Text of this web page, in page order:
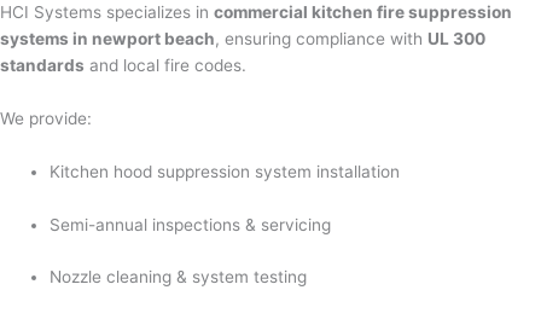
HCI Systems specializes in commercial kitchen fire suppression
systems in newport beach, ensuring compliance with UL 300
standards and local fire codes.
We provide:
Kitchen hood suppression system installation
Semi-annual inspections & servicing
Nozzle cleaning & system testing